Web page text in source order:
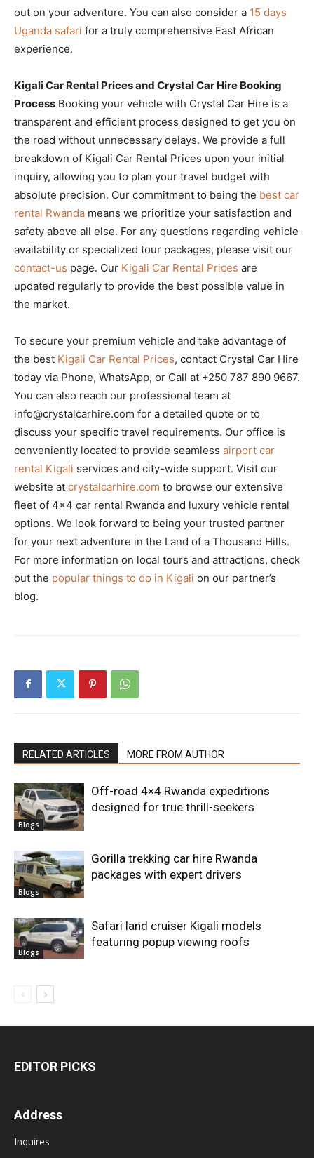
out on your adventure. You can also consider a 15 days
Uganda safari for a truly comprehensive East African
experience.
Kigali Car Rental Prices and Crystal Car Hire Booking
Process Booking your vehicle with Crystal Car Hire is a
transparent and efficient process designed to get you on
the road without unnecessary delays. We provide a full
breakdown of Kigali Car Rental Prices upon your initial
inquiry, allowing you to plan your travel budget with
absolute precision. Our commitment to being the best car
rental Rwanda means we prioritize your satisfaction and
safety above all else. For any questions regarding vehicle
availability or specialized tour packages, please visit our
contact-us page. Our Kigali Car Rental Prices are
updated regularly to provide the best possible value in
the market.
To secure your premium vehicle and take advantage of
the best Kigali Car Rental Prices, contact Crystal Car Hire
today via Phone, WhatsApp, or Call at +250 787 890 9667.
You can also reach our professional team at
info@crystalcarhire.com for a detailed quote or to
discuss your specific travel requirements. Our office is
conveniently located to provide seamless airport car
rental Kigali services and city-wide support. Visit our
website at crystalcarhire.com to browse our extensive
fleet of 4×4 car rental Rwanda and luxury vehicle rental
options. We look forward to being your trusted partner
for your next adventure in the Land of a Thousand Hills.
For more information on local tours and attractions, check
out the popular things to do in Kigali on our partner’s
blog.
RELATED ARTICLES MORE FROM AUTHOR
Blogs
Off-road 4×4 Rwanda expeditions
designed for true thrill-seekers
Blogs
Gorilla trekking car hire Rwanda
packages with expert drivers
Blogs
Safari land cruiser Kigali models
featuring popup viewing roofs
EDITOR PICKS
Address
Inquires